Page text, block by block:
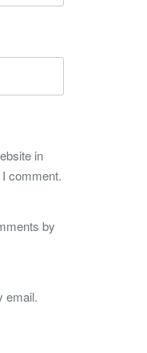
in
comment.
by
email.